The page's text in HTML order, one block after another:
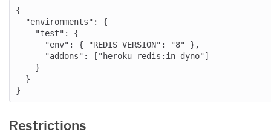
{
Restrictions